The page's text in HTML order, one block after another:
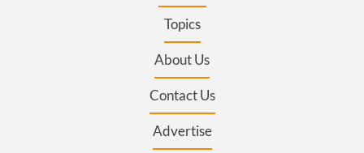
Topics
About Us
Contact Us
Advertise